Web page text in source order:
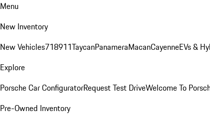
Menu
New Inventory
New Vehicles718911TaycanPanameraMacanCayenneEVs &
Explore
Porsche Car ConfiguratorRequest Test DriveWelcome To
Pre-Owned Inventory